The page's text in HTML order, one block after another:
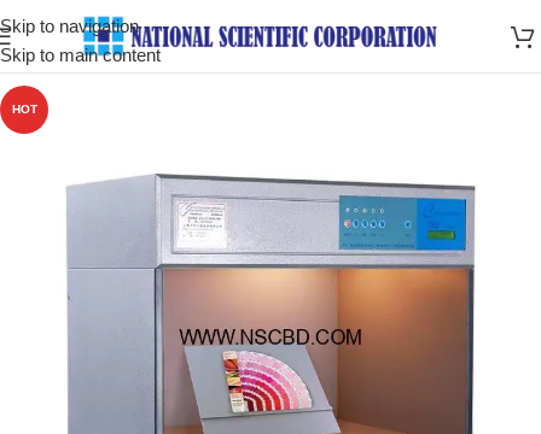
Skip to navigation
Skip to main content
HOT